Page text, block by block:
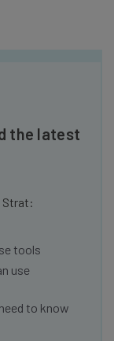
the latest
Strat:
tools
use
to know